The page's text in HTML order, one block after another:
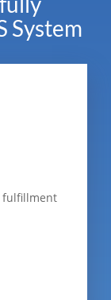
System
fulfillment